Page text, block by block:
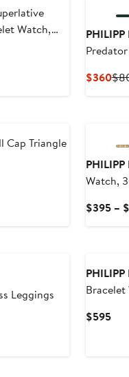
Watch,
PHILIPP
$360
Cap Triangle
PHILIPP
Watch,
$395 –
Leggings
PHILIPP
$595